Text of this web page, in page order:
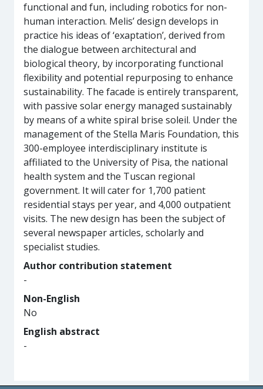
functional and fun, including robotics for non-
human interaction. Melis’ design develops in
practice his ideas of ‘exaptation’, derived from
the dialogue between architectural and
biological theory, by incorporating functional
flexibility and potential repurposing to enhance
sustainability. The facade is entirely transparent,
with passive solar energy managed sustainably
by means of a white spiral brise soleil. Under the
management of the Stella Maris Foundation, this
300-employee interdisciplinary institute is
affiliated to the University of Pisa, the national
health system and the Tuscan regional
government. It will cater for 1,700 patient
residential stays per year, and 4,000 outpatient
visits. The new design has been the subject of
several newspaper articles, scholarly and
specialist studies.
Author contribution statement
-
Non-English
No
English abstract
-